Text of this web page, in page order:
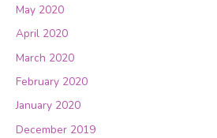
May 2020
April 2020
March 2020
February 2020
January 2020
December 2019